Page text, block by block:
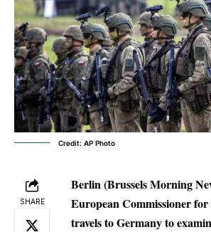
Credit: AP Photo
SHARE
Berlin (Brussels Morning
European Commissioner
travels to Germany to